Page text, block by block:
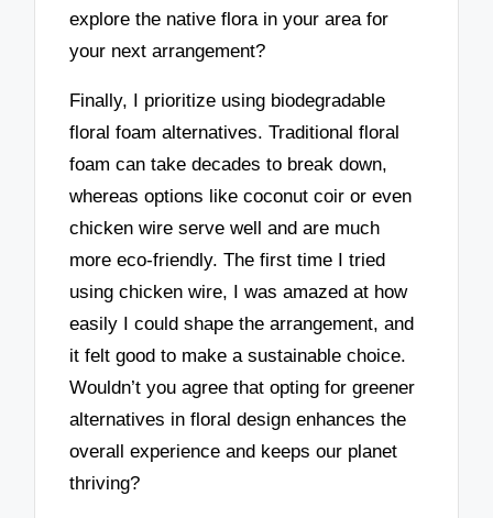
explore the native flora in your area for
your next arrangement?
Finally, I prioritize using biodegradable
floral foam alternatives. Traditional floral
foam can take decades to break down,
whereas options like coconut coir or even
chicken wire serve well and are much
more eco-friendly. The first time I tried
using chicken wire, I was amazed at how
easily I could shape the arrangement, and
it felt good to make a sustainable choice.
Wouldn’t you agree that opting for greener
alternatives in floral design enhances the
overall experience and keeps our planet
thriving?